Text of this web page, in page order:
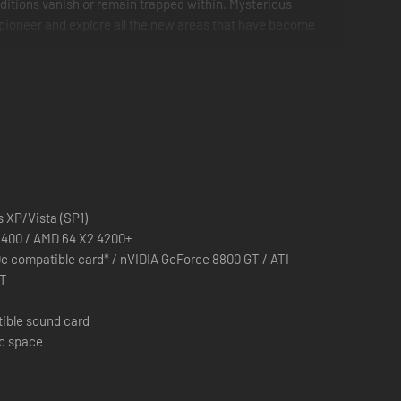
vanish or remain trapped within. Mysterious
Visit the familiar places as they were before the
Vista (SP1)
/ AMD 64 X2 4200+
compatible card* / nVIDIA GeForce 8800 GT / ATI
sound card
space